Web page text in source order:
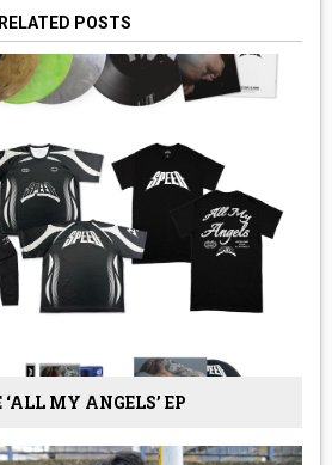
RELATED POSTS
MY ANGELS’ EP